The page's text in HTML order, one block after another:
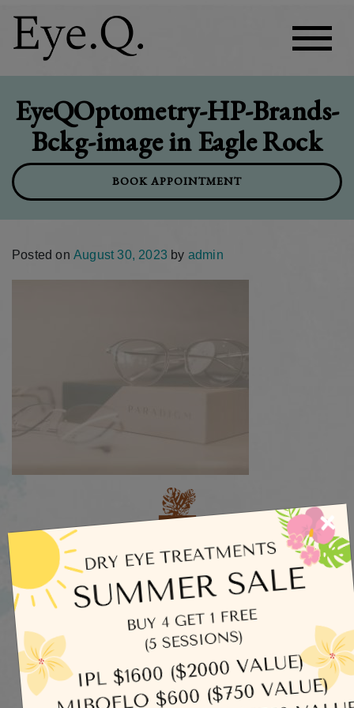
EyeQOptometry-HP-Brands-
Bckg-image in Eagle Rock
BOOK APPOINTMENT
Posted on August 30, 2023 by admin
Categories
Dry Eye
Eye Exams
Uncategorized
×